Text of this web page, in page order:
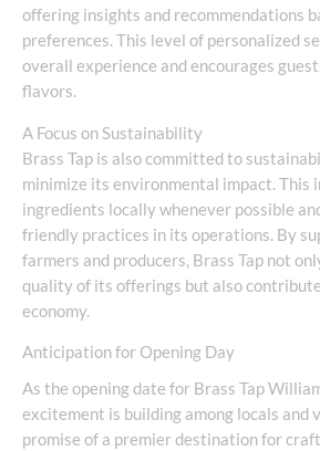
offering insights and recommendations
preferences. This level of personalized
overall experience and encourages
flavors.
A Focus on Sustainability
Brass Tap is also committed to
minimize its environmental impact. This
ingredients locally whenever possible
friendly practices in its operations. By
farmers and producers, Brass Tap not
quality of its offerings but also
economy.
Anticipation for Opening Day
As the opening date for Brass Tap
excitement is building among locals and
promise of a premier destination for